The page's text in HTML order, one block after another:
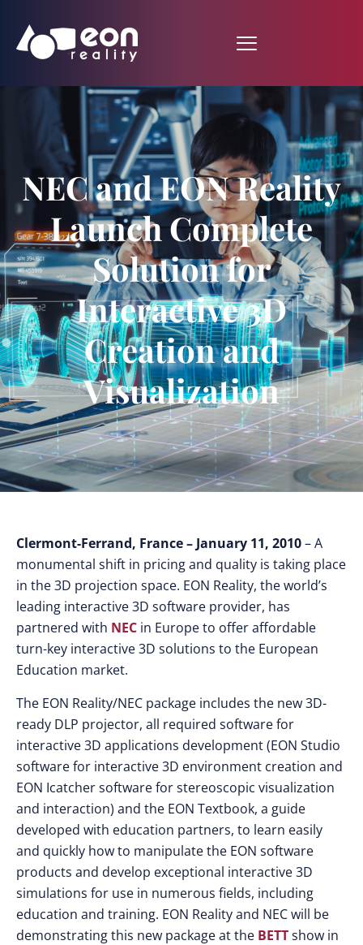
NEC and EON Reality
Launch Complete
Solution for
Interactive 3D
Creation and
Visualization
Clermont-Ferrand, France– January 11, 2010– A
monumental shift in pricing and quality is taking place
in the 3D projection space. EON Reality, the world’s
leading interactive 3D software provider, has
partnered with NEC in Europe to offer affordable
turn-key interactive 3D solutions to the European
Education market.
The EON Reality/NEC package includes the new 3D-
ready DLP projector, all required software for
interactive 3D applications development (EON Studio
software for interactive 3D environment creation and
EON Icatcher software for stereoscopic visualization
and interaction) and the EON Textbook, a guide
developed with education partners, to learn easily
and quickly how to manipulate the EON software
products and develop exceptional interactive 3D
simulations for use in numerous fields, including
education and training. EON Reality and NEC will be
demonstrating this new package at the BETTshow in